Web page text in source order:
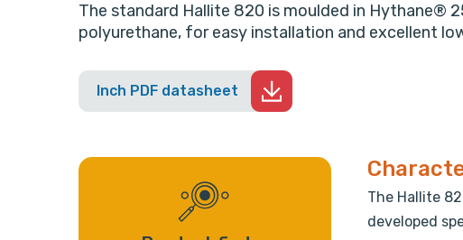
The standard Hallite 820 is moulded in Hythane®
polyurethane, for easy installation and excellent
Inch PDF datasheet
The Hallite
developed